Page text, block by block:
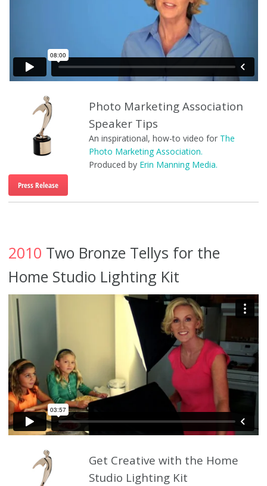
Photo Marketing Association
Speaker Tips
An inspirational, how-to video for The
Photo Marketing Association.
Produced by Erin Manning Media.
Press Release
2010 Two Bronze Tellys for the
Home Studio Lighting Kit
Home Studio Lighting Kit “Get Creative” fromErin Manningon
Vimeo
Get Creative with the Home
Studio Lighting Kit